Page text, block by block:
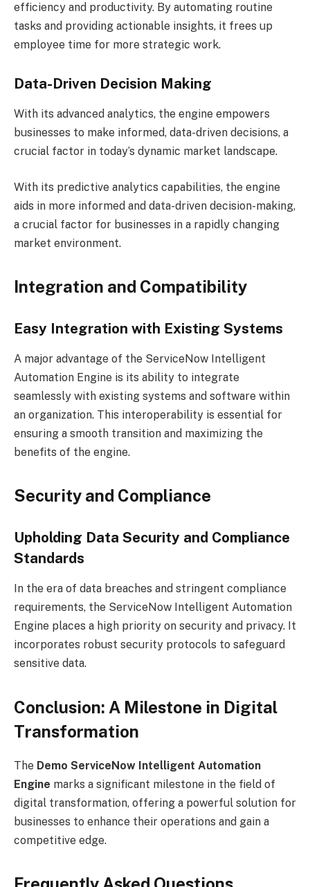
efficiency and productivity. By automating routine
tasks and providing actionable insights, it frees up
employee time for more strategic work.
Data-Driven Decision Making
With its advanced analytics, the engine empowers
businesses to make informed, data-driven decisions, a
crucial factor in today’s dynamic market landscape.
With its predictive analytics capabilities, the engine
aids in more informed and data-driven decision-making,
a crucial factor for businesses in a rapidly changing
market environment.
Integration and Compatibility
Easy Integration with Existing Systems
A major advantage of the ServiceNow Intelligent
Automation Engine is its ability to integrate
seamlessly with existing systems and software within
an organization. This interoperability is essential for
ensuring a smooth transition and maximizing the
benefits of the engine.
Security and Compliance
Upholding Data Security and Compliance
Standards
In the era of data breaches and stringent compliance
requirements, the ServiceNow Intelligent Automation
Engine places a high priority on security and privacy. It
incorporates robust security protocols to safeguard
sensitive data.
Conclusion: A Milestone in Digital
Transformation
The Demo ServiceNow Intelligent Automation
Engine marks a significant milestone in the field of
digital transformation, offering a powerful solution for
businesses to enhance their operations and gain a
competitive edge.